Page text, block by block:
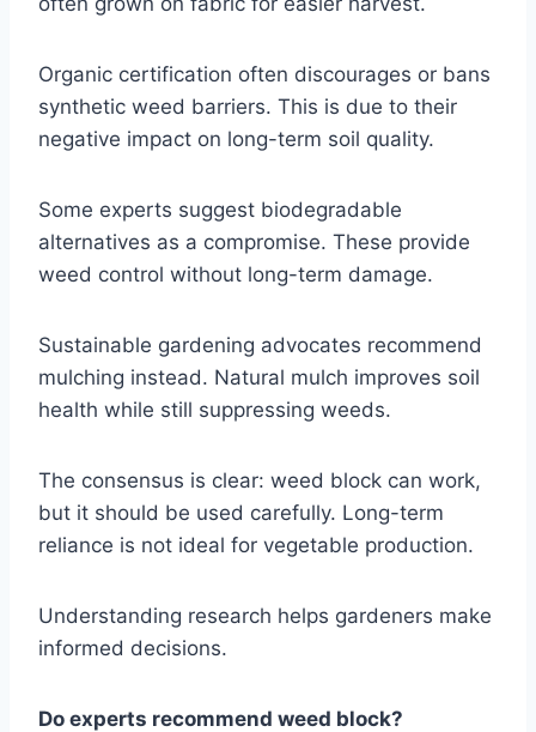
Organic certification often discourages or bans
synthetic weed barriers. This is due to their
negative impact on long-term soil quality.
Some experts suggest biodegradable
alternatives as a compromise. These provide
weed control without long-term damage.
Sustainable gardening advocates recommend
mulching instead. Natural mulch improves soil
health while still suppressing weeds.
The consensus is clear: weed block can work,
but it should be used carefully. Long-term
reliance is not ideal for vegetable production.
Understanding research helps gardeners make
informed decisions.
Do experts recommend weed block?